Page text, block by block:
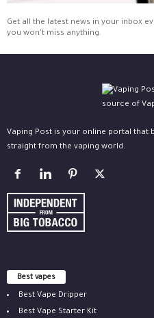
Get all the latest news in your inbox
you won't miss anything.
Vaping Post is your online portal that
straight from the vaping world.
Best vapes
Best Vape Dripper
Best Vape Starter Kit